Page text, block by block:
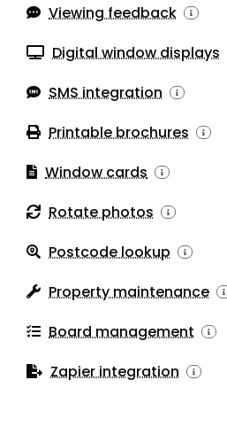
Viewing feedback
Digital window displays
SMS integration
Printable brochures
Window cards
Rotate photos
Postcode lookup
Property maintenance
Board management
Zapier integration